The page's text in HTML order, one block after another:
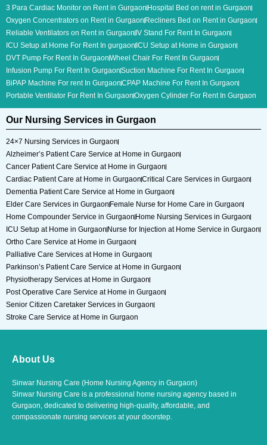
3 Para Cardiac Monitor​ on Rent in Gurgaon Hospital Bed on rent in Gurgaon
Oxygen Concentrators on Rent in Gurgaon Recliners Bed on Rent in Gurgaon
Reliable Ventilators on Rent in Gurgaon IV Stand For Rent In Gurgaon
ICU Setup at Home For Rent In gurgaon ICU Setup at Home in Gurgaon
DVT Pump For Rent In GurgaonWheel Chair For Rent In Gurgaon
Infusion Pump For Rent In GurgaonSuction Machine For Rent In Gurgaon
BiPAP Machine For rent In GurgaonCPAP Machine For Rent In Gurgaon
Portable Ventilator For Rent In GurgaonOxygen Cylinder For Rent In Gurgaon
Our Nursing Services in Gurgaon
24×7 Nursing Services in Gurgaon
Alzheimer’s Patient Care Service at Home in Gurgaon
Cancer Patient Care Service at Home in Gurgaon
Cardiac Patient Care at Home in GurgaonCritical Care Services in Gurgaon
Dementia Patient Care Service at Home in Gurgaon
Elder Care Services in Gurgaon Female Nurse for Home Care in Gurgaon
Home Compounder Service in Gurgaon Home Nursing Services in Gurgaon
ICU Setup at Home in Gurgaon Nurse for Injection at Home Service in Gurgaon
Ortho Care Service at Home in Gurgaon
Palliative Care Services at Home in Gurgaon
Parkinson’s Patient Care Service at Home in Gurgaon
Physiotherapy Services at Home in Gurgaon
Post Operative Care Service at Home in Gurgaon
Senior Citizen Caretaker Services in Gurgaon
Stroke Care Service at Home in Gurgaon
About Us
Sinwar Nursing Care (Home Nursing Agency in Gurgaon)
Sinwar Nursing Care is a professional home nursing agency based in
Gurgaon, dedicated to delivering high-quality, affordable, and
compassionate nursing services at your doorstep.